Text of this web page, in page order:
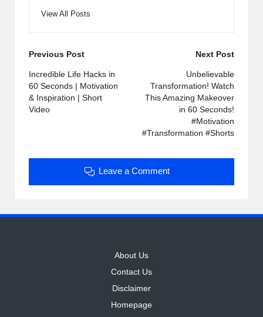
View All Posts
Post
navigation
Previous Post
Incredible Life Hacks in
60 Seconds | Motivation
& Inspiration | Short
Video
Next Post
Unbelievable
Transformation! Watch
This Amazing Makeover
in 60 Seconds!
#Motivation
#Transformation #Shorts
Leave a Comment
About Us
Contact Us
Disclaimer
Homepage